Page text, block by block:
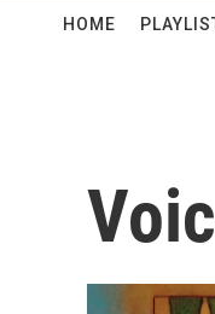
HOME